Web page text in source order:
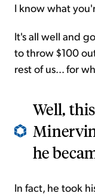
I know what
It's all well and
to throw $100
rest of us... for
Well,
he
In fact, he took